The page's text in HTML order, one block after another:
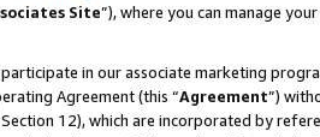
Site”), where you can manage
in our associate marketing
Agreement (this “Agreement”)
12), which are incorporated by